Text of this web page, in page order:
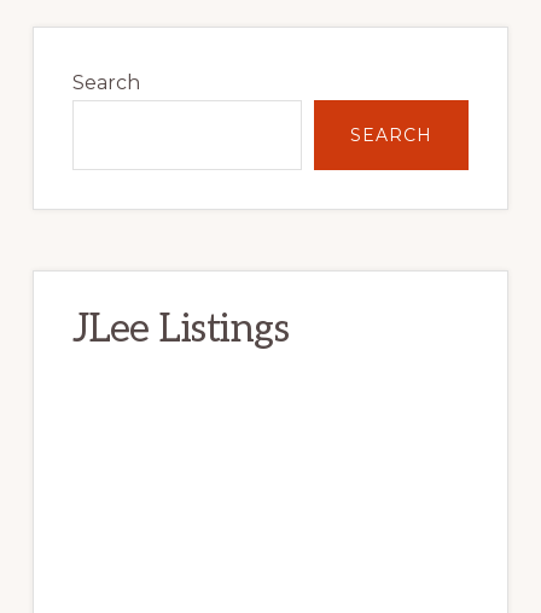
Sidebar
Search
SEARCH
JLee Listings